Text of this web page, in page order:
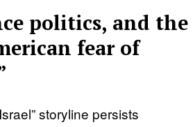
politics, and the
fear of
storyline persists